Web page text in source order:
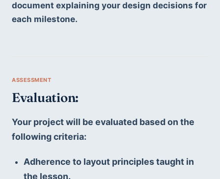
document explaining your design decisions for
each milestone.
Evaluation:
Your project will be evaluated based on the
following criteria:
Adherence to layout principles taught in
the lesson.